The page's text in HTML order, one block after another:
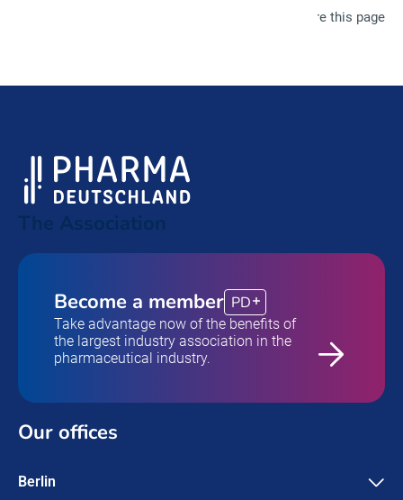
Share this page
The Association
Become a member PD
Take advantage now of the benefits of
the largest industry association in the
pharmaceutical industry.
Our offices
Berlin